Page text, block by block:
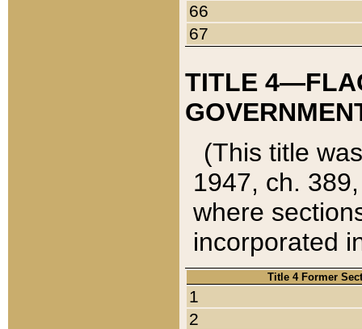
66
67
TITLE
(This title
1947, ch.
where
incorporated
Title 4 Former
1
2